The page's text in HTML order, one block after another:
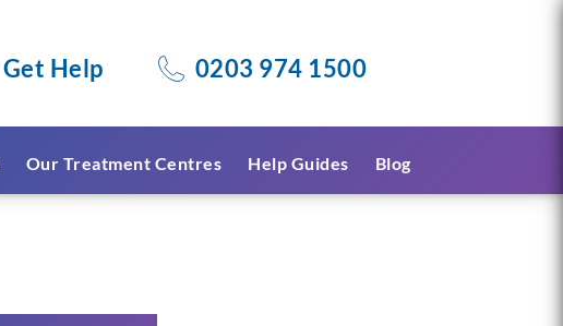
Get Help 0203 974 1500
Our Treatment Centres Help Guides Blog